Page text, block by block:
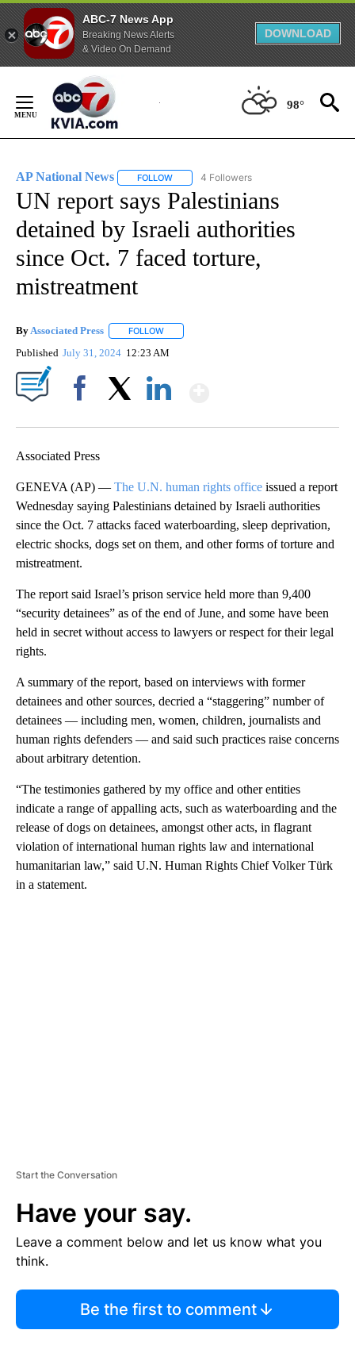
ABC-7 News App
Breaking News Alerts
& Video On Demand
DOWNLOAD
Content
98°
AP National News FOLLOW FOLLOW "AP NATIONAL NEWS" TO
4 Followers
UN report says Palestinians
detained by Israeli authorities
since Oct. 7 faced torture,
mistreatment
ByAssociated Press FOLLOW
Published July 31, 2024 12:23 AM
Associated Press
GENEVA (AP) — The U.N. human rights office issued a report
Wednesday saying Palestinians detained by Israeli authorities
since the Oct. 7 attacks faced waterboarding, sleep deprivation,
electric shocks, dogs set on them, and other forms of torture and
mistreatment.
The report said Israel’s prison service held more than 9,400
“security detainees” as of the end of June, and some have been
held in secret without access to lawyers or respect for their legal
rights.
A summary of the report, based on interviews with former
detainees and other sources, decried a “staggering” number of
detainees — including men, women, children, journalists and
human rights defenders — and said such practices raise concerns
about arbitrary detention.
“The testimonies gathered by my office and other entities
indicate a range of appalling acts, such as waterboarding and the
release of dogs on detainees, amongst other acts, in flagrant
violation of international human rights law and international
humanitarian law,” said U.N. Human Rights Chief Volker Türk
in a statement.
Start the Conversation
Have your say.
Leave a comment below and let us know what you
think.
Be the first to comment